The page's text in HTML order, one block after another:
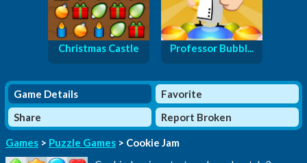
Christmas Castle Professor Bubbl...
Game Details
Favorite
Share
Report Broken
Games > Puzzle Games > Cookie Jam